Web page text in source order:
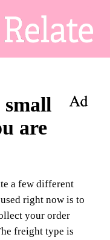
small
are
a few different
right now is to
your order
freight type is